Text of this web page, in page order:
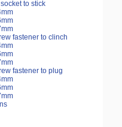
to stick
fastener to clinch
fastener to plug